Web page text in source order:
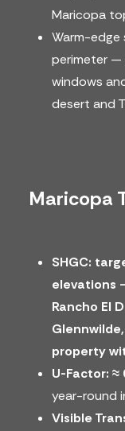
Maricopa
Warm-
perimeter —
windows
desert and
Maricopa
SHGC:
elevations
Rancho El
property
U-Factor: ≈
year-round
Visible